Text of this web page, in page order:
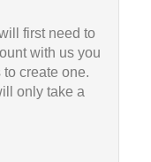
first need to
with us you
create one.
only take a